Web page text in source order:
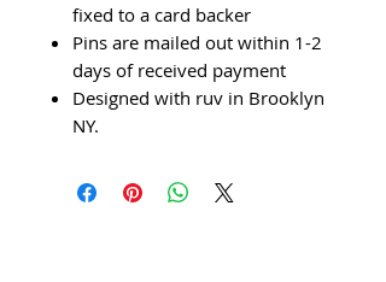
fixed to a card backer
Pins are mailed out within 1-2
days of received payment
Designed with ruv in Brooklyn
NY.